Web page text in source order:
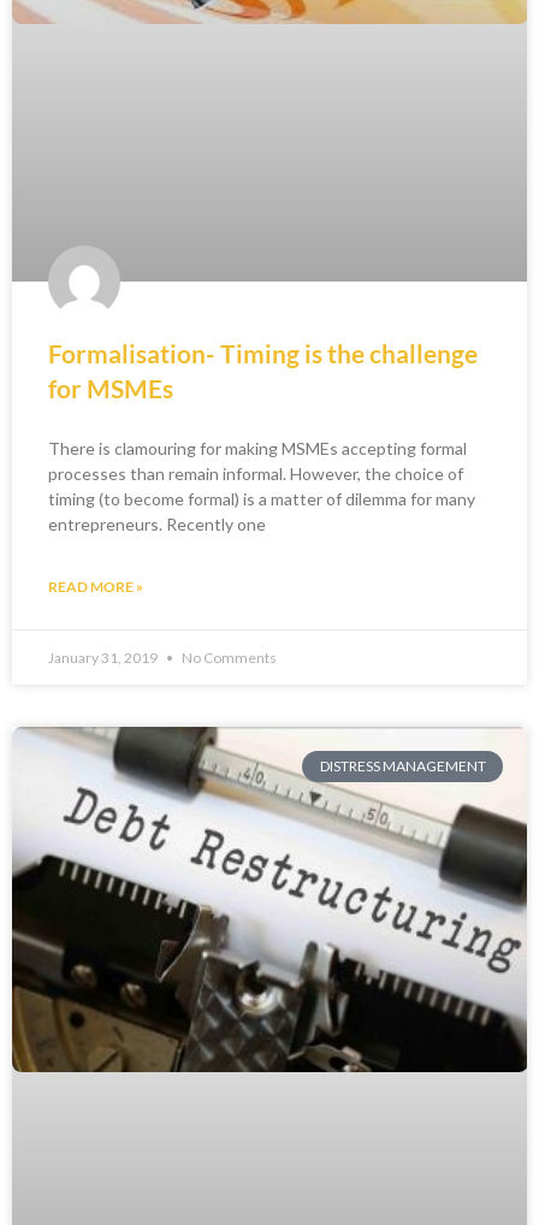
Formalisation- Timing is the challenge
for MSMEs
There is clamouring for making MSMEs accepting formal
processes than remain informal. However, the choice of
timing (to become formal) is a matter of dilemma for many
entrepreneurs. Recently one
READ MORE »
January 31, 2019 No Comments
DISTRESS MANAGEMENT